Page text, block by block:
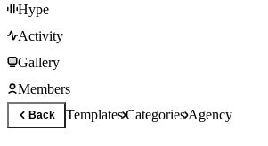
Hype
Activity
Gallery
Members
Back TemplatesCategoriesAgency